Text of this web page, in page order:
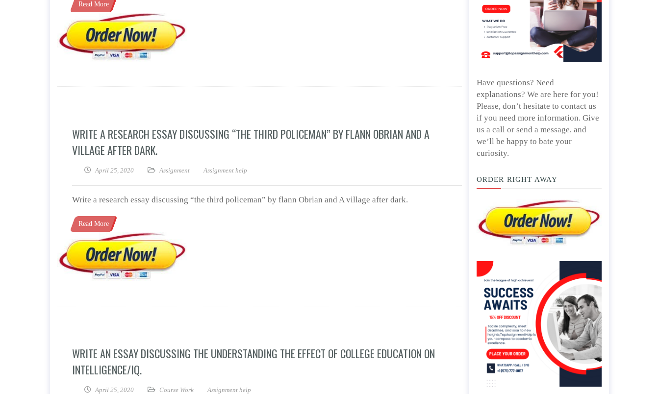
Read More
WRITE A RESEARCH ESSAY DISCUSSING “THE THIRD POLICEMAN” BY FLANN OBRIAN AND A
VILLAGE AFTER DARK.
April 25, 2020 Assignment Assignment help
Write a research essay discussing “the third policeman” by flann Obrian and A village after dark.
Read More
WRITE AN ESSAY DISCUSSING THE UNDERSTANDING THE EFFECT OF COLLEGE EDUCATION ON
INTELLIGENCE/IQ.
April 25, 2020 Course Work Assignment help
Have questions? Need
explanations? We are here for you!
Please, don’t hesitate to contact us
if you need more information. Give
us a call or send a message, and
we’ll be happy to bate your
curiosity.
ORDER RIGHT AWAY